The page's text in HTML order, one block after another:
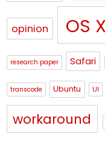
opinion OS X
research paper Safari
transcode Ubuntu UI
workaround